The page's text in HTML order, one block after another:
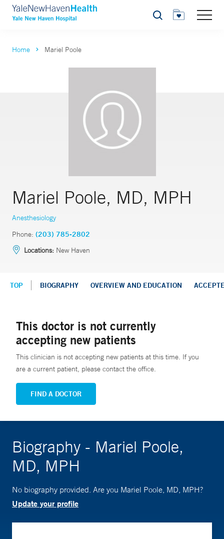
Search
Home Mariel Poole
Mariel Poole, MD, MPH
Anesthesiology
Phone: (203) 785-2802
Locations: New Haven
TOP BIOGRAPHY OVERVIEW AND EDUCATION
This doctor is not currently
accepting new patients
This clinician is not accepting new patients at this time. If you
are a current patient, please contact the office.
FIND A DOCTOR
Biography - Mariel Poole,
MD, MPH
No biography provided. Are you Mariel Poole, MD, MPH?
Update your profile